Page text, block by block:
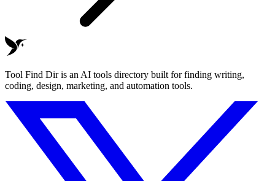
Tool Find Dir is an AI tools directory built for finding writing,
coding, design, marketing, and automation tools.